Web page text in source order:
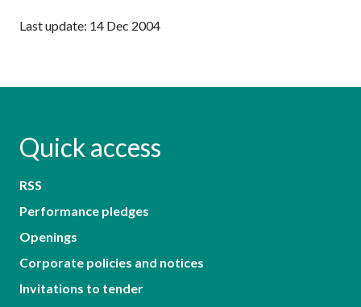
Last update: 14 Dec 2004
Quick access
RSS
Performance pledges
Openings
Corporate policies and notices
Invitations to tender